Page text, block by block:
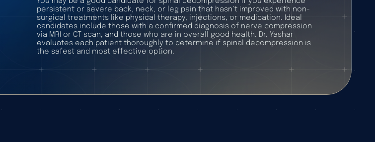
persistent or severe back, neck, or leg pain that hasn’t improved with non-
surgical treatments like physical therapy, injections, or medication. Ideal
candidates include those with a confirmed diagnosis of nerve compression
via MRI or CT scan, and those who are in overall good health. Dr. Yashar
evaluates each patient thoroughly to determine if spinal decompression is
the safest and most effective option.